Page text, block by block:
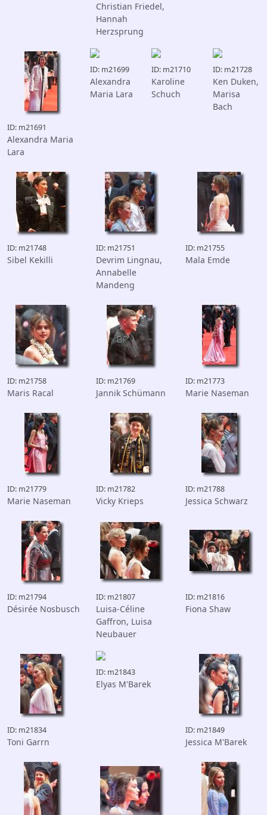
Christian Friedel,
Hannah
Herzsprung
ID: m21691
Alexandra Maria
Lara
ID: m21699
Alexandra
Maria Lara
ID: m21710
Karoline
Schuch
ID: m21728
Ken Duken,
Marisa
Bach
ID: m21748
Sibel Kekilli
ID: m21751
Devrim Lingnau,
Annabelle
Mandeng
ID: m21755
Mala Emde
ID: m21758
Maris Racal
ID: m21769
Jannik Schümann
ID: m21773
Marie Naseman
ID: m21779
Marie Naseman
ID: m21782
Vicky Krieps
ID: m21788
Jessica Schwarz
ID: m21794
Désirée Nosbusch
ID: m21807
Luisa-Céline
Gaffron, Luisa
Neubauer
ID: m21816
Fiona Shaw
ID: m21834
Toni Garrn
ID: m21843
Elyas M'Barek
ID: m21849
Jessica M'Barek